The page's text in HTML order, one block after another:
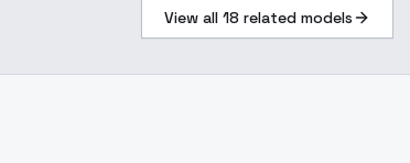
View all 18 related models